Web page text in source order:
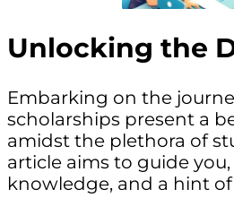
Unlocking the
Embarking on the
scholarships present a
amidst the plethora of
article aims to guide
knowledge, and a hint